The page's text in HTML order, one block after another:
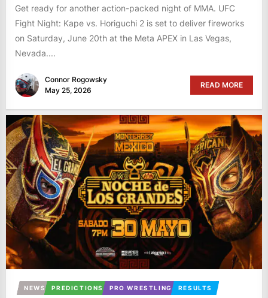
Get ready for another action-packed night of MMA. UFC
Fight Night: Kape vs. Horiguchi 2 is set to deliver fireworks
on Saturday, June 20th at the Meta APEX in Las Vegas,
Nevada....
Connor Rogowsky
May 25, 2026
READ MORE
NEWS PREDICTIONS PRO WRESTLING RESULTS